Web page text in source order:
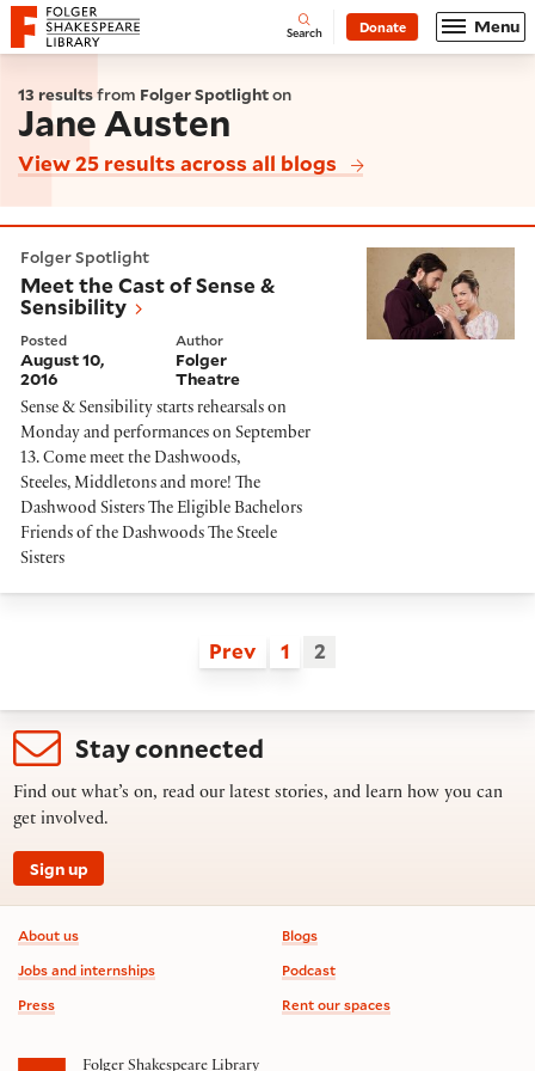
Website navigation
Folger Shakespeare Library - Home Open
Search Donate Menu
13 resultsfrom Folger Spotlighton
Jane Austen
View 25 results across all blogs
Folger Spotlight
Meet the Cast of Sense &
Sensibility
Posted
August 10,
2016
Author
Folger
Theatre
Sense & Sensibility starts rehearsals on
Monday and performances on September
13. Come meet the Dashwoods,
Steeles, Middletons and more! The
Dashwood Sisters The Eligible Bachelors
Friends of the Dashwoods The Steele
Sisters
Prev 1 2
Stay connected
Find out what’s on, read our latest stories, and learn how you can
get involved.
Sign up
Footer information
About us
Jobs and internships
Press
Blogs
Podcast
Rent our spaces